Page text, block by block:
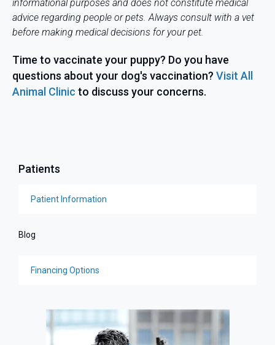
informational purposes and does not constitute medical
advice regarding people or pets. Always consult with a vet
before making medical decisions for your pet.
Time to vaccinate your puppy? Do you have
questions about your dog's vaccination? Visit All
Animal Clinic to discuss your concerns.
Patients
Patient Information
Blog
Financing Options